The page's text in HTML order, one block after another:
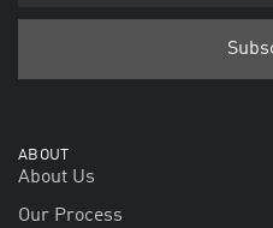
ABOUT
About Us
Our Process